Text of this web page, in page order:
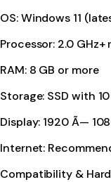
OS: Windows 11
Processor: 2.0
RAM: 8 GB or more
Storage: SSD with
Display: 1920 Ã—
Internet:
Compatibility &